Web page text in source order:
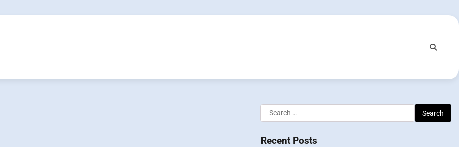
Search
for:
Recent Posts